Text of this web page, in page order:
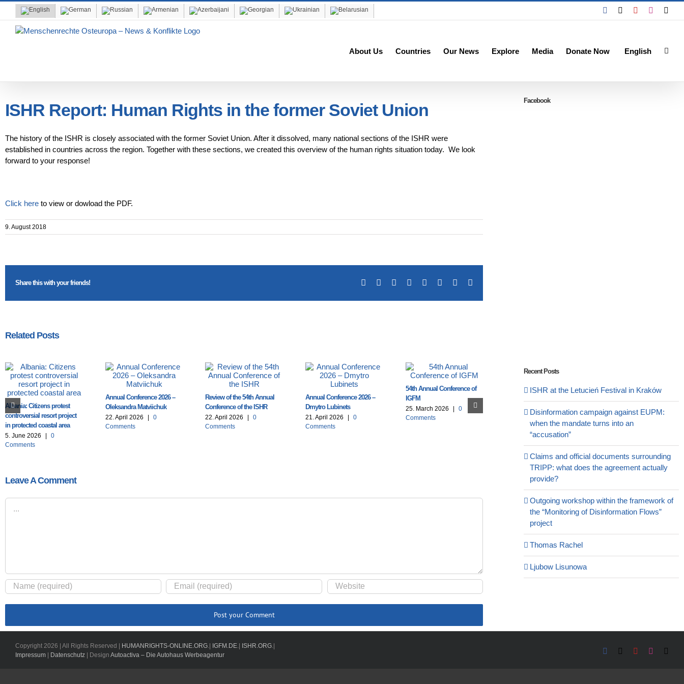
content
Facebook YouTubeInstagram
About Us Countries Our News Explore Media Donate Now English
ISHR Report: Human Rights in the former Soviet Union
The history of the ISHR is closely associated with the former Soviet Union. After it dissolved, many national sections of the ISHR were
established in countries across the region. Together with these sections, we created this overview of the human rights situation today. We look
forward to your response!
Click here to view or dowload the PDF.
9. August 2018
Share this with your friends! Facebook RedditLinkedIn
TumblrPinterest
Related Posts
Albania: Citizens protest
controversial resort project
in protected coastal area
5. June 2026
0
Comments
Annual Conference 2026 –
Oleksandra Matviichuk
22. April 2026
0
Comments
Review of the 54th Annual
Conference of the ISHR
22. April 2026
0
Comments
Annual Conference 2026 –
Dmytro Lubinets
21. April 2026
0
Comments
54th Annual Conference of
IGFM
25. March 2026
0
Comments
Leave A Comment
Comment
Facebook
Recent Posts
ISHR at the Letucień Festival in Kraków
Disinformation campaign against EUPM:
when the mandate turns into an
“accusation”
Claims and official documents surrounding
TRIPP: what does the agreement actually
provide?
Outgoing workshop within the framework of
the “Monitoring of Disinformation Flows”
project
Thomas Rachel
Ljubow Lisunowa
Copyright 2026 | All Rights Reserved | HUMANRIGHTS-ONLINE.ORG.| IGFM.DE.| ISHR.ORG.|
Impressum
Datenschutz | Design Autoactiva – Die Autohaus Werbeagentur Facebook YouTubeInstagram